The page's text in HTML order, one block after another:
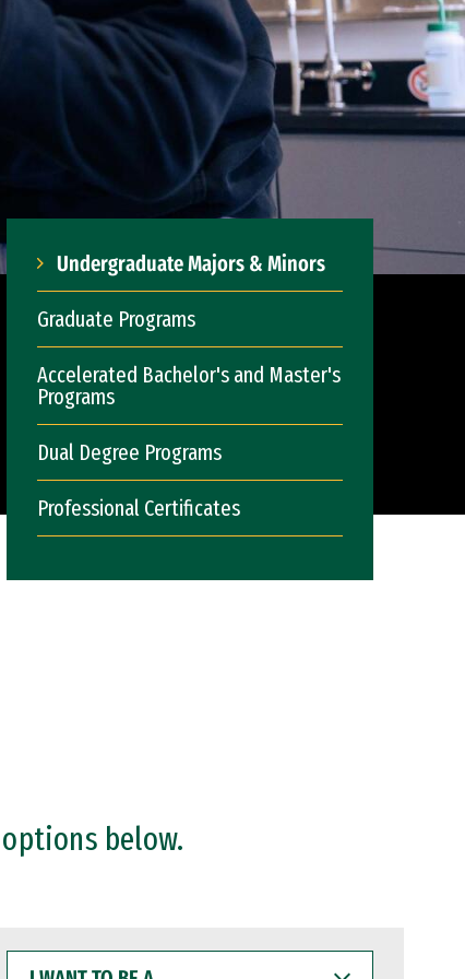
Undergraduate Majors & Minors
Graduate Programs
Accelerated Bachelor's and Master's
Programs
Dual Degree Programs
Professional Certificates
below.